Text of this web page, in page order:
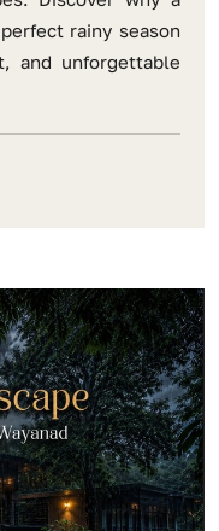
rainy season
and unforgettable